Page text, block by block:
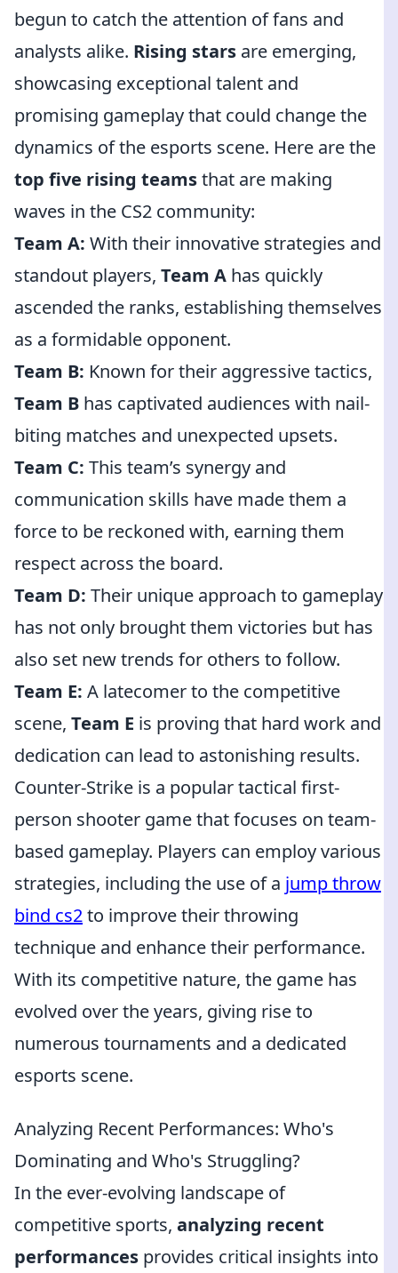
begun to catch the attention of fans and
analysts alike. Rising stars are emerging,
showcasing exceptional talent and
promising gameplay that could change the
dynamics of the esports scene. Here are the
top five rising teamsthat are making
waves in the CS2 community:
Team A: With their innovative strategies and
standout players, Team A has quickly
ascended the ranks, establishing themselves
as a formidable opponent.
Team B: Known for their aggressive tactics,
Team B has captivated audiences with nail-
biting matches and unexpected upsets.
Team C: This team’s synergy and
communication skills have made them a
force to be reckoned with, earning them
respect across the board.
Team D: Their unique approach to gameplay
has not only brought them victories but has
also set new trends for others to follow.
Team E: A latecomer to the competitive
scene, Team E is proving that hard work and
dedication can lead to astonishing results.
Counter-Strike is a popular tactical first-
person shooter game that focuses on team-
based gameplay. Players can employ various
strategies, including the use of a jump throw
bind cs2to improve their throwing
technique and enhance their performance.
With its competitive nature, the game has
evolved over the years, giving rise to
numerous tournaments and a dedicated
esports scene.
Analyzing Recent Performances: Who's
Dominating and Who's Struggling?
In the ever-evolving landscape of
competitive sports, analyzing recent
performances provides critical insights into